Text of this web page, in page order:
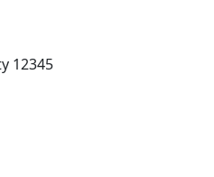
12345